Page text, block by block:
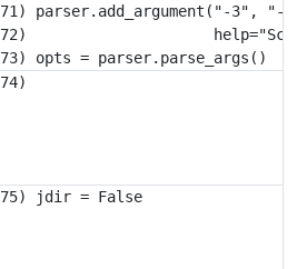
71) parser.add_argument("-3",
72)                     help="Scan